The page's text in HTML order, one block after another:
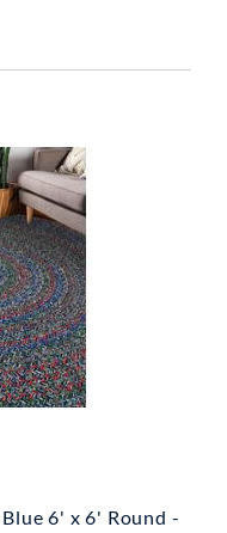
6' x 6' Round -